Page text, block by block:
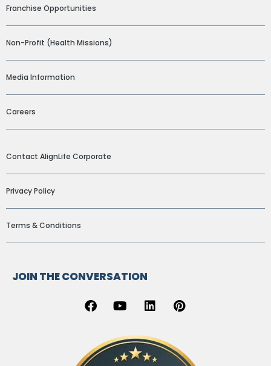
Franchise Opportunities
Non-Profit (Health Missions)
Media Information
Careers
Contact AlignLife Corporate
Privacy Policy
Terms & Conditions
JOIN THE CONVERSATION